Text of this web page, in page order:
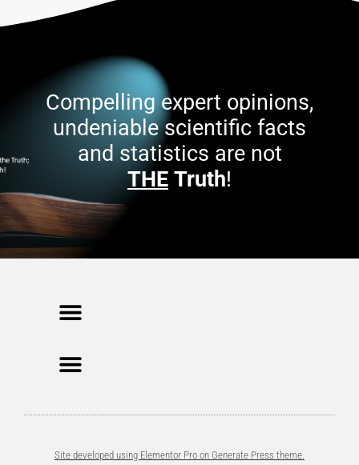
Compelling expert opinions,
undeniable scientific facts
and statistics are not
THE Truth!
Site developed using Elementor Pro on Generate Press theme.